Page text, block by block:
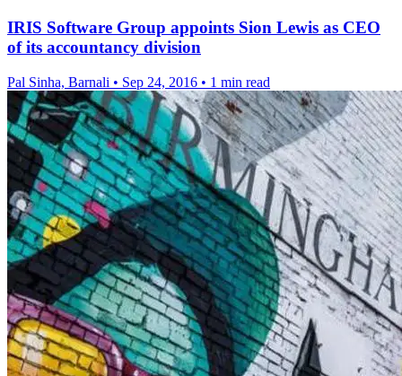
IRIS Software Group appoints Sion Lewis as CEO
of its accountancy division
Pal Sinha, Barnali • Sep 24, 2016 • 1 min read